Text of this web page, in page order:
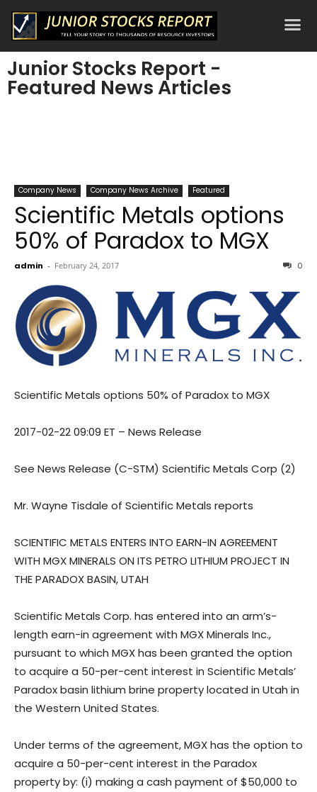
Junior Stocks Report -
Featured News Articles
Company News Company News Archive Featured
Scientific Metals options
50% of Paradox to MGX
admin - February 24, 2017 0
Scientific Metals options 50% of Paradox to MGX
2017-02-22 09:09 ET – News Release
See News Release (C-STM) Scientific Metals Corp (2)
Mr. Wayne Tisdale of Scientific Metals reports
SCIENTIFIC METALS ENTERS INTO EARN-IN AGREEMENT
WITH MGX MINERALS ON ITS PETRO LITHIUM PROJECT IN
THE PARADOX BASIN, UTAH
Scientific Metals Corp. has entered into an arm’s-
length earn-in agreement with MGX Minerals Inc.,
pursuant to which MGX has been granted the option
to acquire a 50-per-cent interest in Scientific Metals’
Paradox basin lithium brine property located in Utah in
the Western United States.
Under terms of the agreement, MGX has the option to
acquire a 50-per-cent interest in the Paradox
property by: (i) making a cash payment of $50,000 to